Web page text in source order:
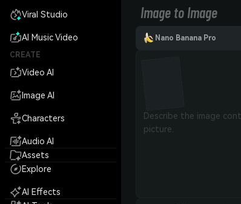
Viral Studio
AI Music Video
CREATE
Video AI
Image AI
Characters
Audio AI
Assets
Explore
AI Effects
Image to Image
Nano Banana Pro